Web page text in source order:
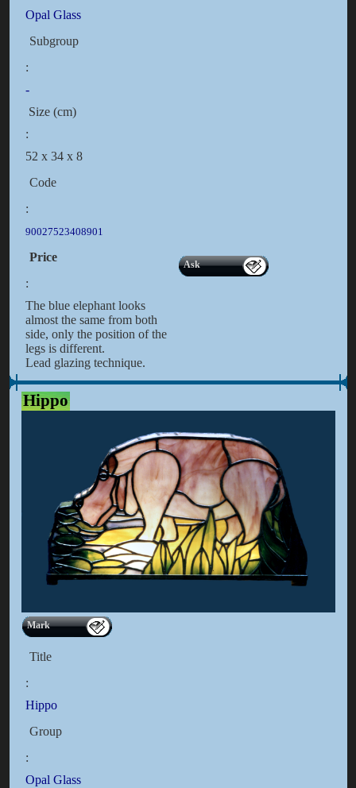
Opal Glass
Subgroup
:
-
Size (cm)
:
52 x 34 x 8
Code
:
90027523408901
Price
:
Ask
The blue elephant looks
almost the same from both
side, only the position of the
legs is different.
Lead glazing technique.
Hippo
Mark
Title
:
Hippo
Group
:
Opal Glass